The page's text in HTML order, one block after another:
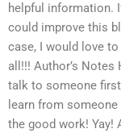
helpful information.
could improve this
case, I would love
all!!! Author’s
talk to someone
learn from
the good work! Yay!